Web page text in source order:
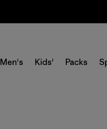
Men's Kids' Packs